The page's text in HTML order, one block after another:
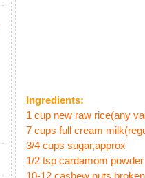
Ingredients:
1 cup new raw rice(any
7 cups full cream
3/4 cups sugar,approx
1/2 tsp cardamom powder